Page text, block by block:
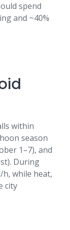
spend
and ~40%
within
season
1–7), and
During
h, while heat,
city